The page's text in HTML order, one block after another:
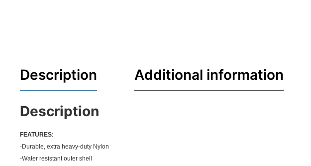
Description Additional information
Description
FEATURES:
-Durable, extra heavy-duty Nylon
-Water resistant outer shell